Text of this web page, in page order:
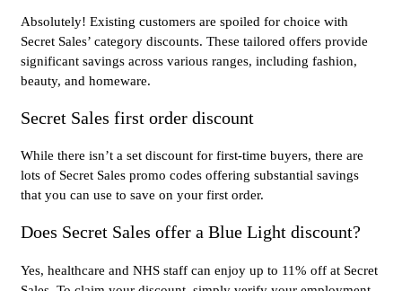
Absolutely! Existing customers are spoiled for choice with
Secret Sales’ category discounts. These tailored offers provide
significant savings across various ranges, including fashion,
beauty, and homeware.
Secret Sales first order discount
While there isn’t a set discount for first-time buyers, there are
lots of Secret Sales promo codes offering substantial savings
that you can use to save on your first order.
Does Secret Sales offer a Blue Light discount?
Yes, healthcare and NHS staff can enjoy up to 11% off at Secret